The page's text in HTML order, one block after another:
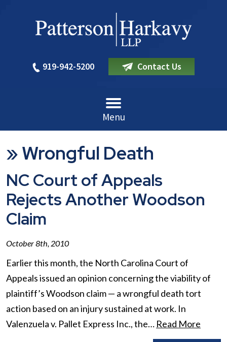
919-942-5200 Contact Us
Menu
»Wrongful Death
NC Court of Appeals
Rejects Another Woodson
Claim
October 8th, 2010
Earlier this month, the North Carolina Court of
Appeals issued an opinion concerning the viability of
plaintiff’s Woodson claim — a wrongful death tort
action based on an injury sustained at work. In
Valenzuela v. Pallet Express Inc., the… Read More